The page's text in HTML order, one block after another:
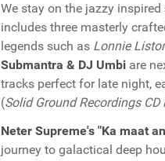
We stay on the jazzy
includes three masterly
legends such as Lonnie
Submantra & DJ Umbi are
tracks perfect for late night,
(Solid Ground Recordings CD
Neter Supreme's "Ka maat
journey to galactical deep